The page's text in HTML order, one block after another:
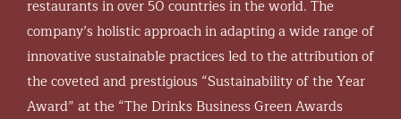
restaurants in over 50 countries in the world. The
company’s holistic approach in adapting a wide range of
innovative sustainable practices led to the attribution of
the coveted and prestigious “Sustainability of the Year
Award” at the “The Drinks Business Green Awards